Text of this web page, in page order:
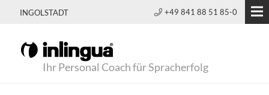
INGOLSTADT +49 841 88 51 85-0
Ihr Personal Coach für Spracherfolg